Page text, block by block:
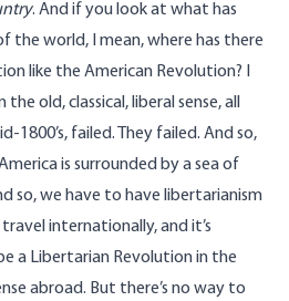
. And if you look at what has
the world, I mean, where has there
like the American Revolution? I
old, classical, liberal sense, all
1800’s, failed. They failed. And so,
is surrounded by a sea of
so, we have to have libertarianism
internationally, and it’s
a Libertarian Revolution in the
abroad. But there’s no way to